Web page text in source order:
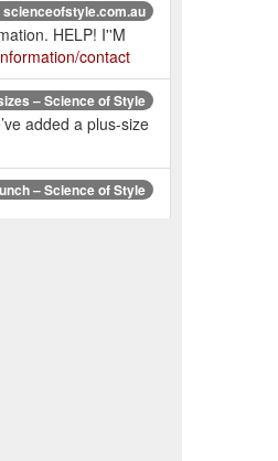
scienceofstyle.com.au
HELP! I''M
contact
– Science of Style
added a plus-size
– Science of Style
drape, and is
types - Me